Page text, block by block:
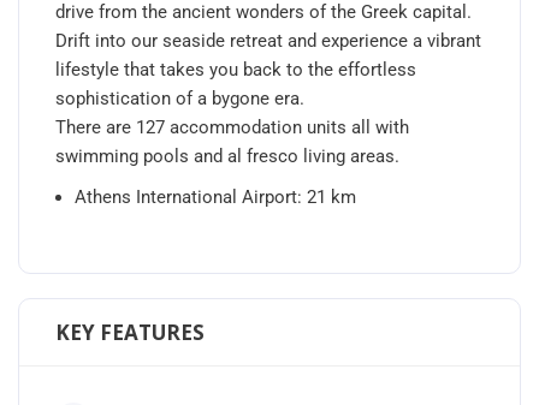
drive from the ancient wonders of the Greek capital.
Drift into our seaside retreat and experience a vibrant
lifestyle that takes you back to the effortless
sophistication of a bygone era.
There are 127 accommodation units all with
swimming pools and al fresco living areas.
Athens International Airport: 21 km
KEY FEATURES